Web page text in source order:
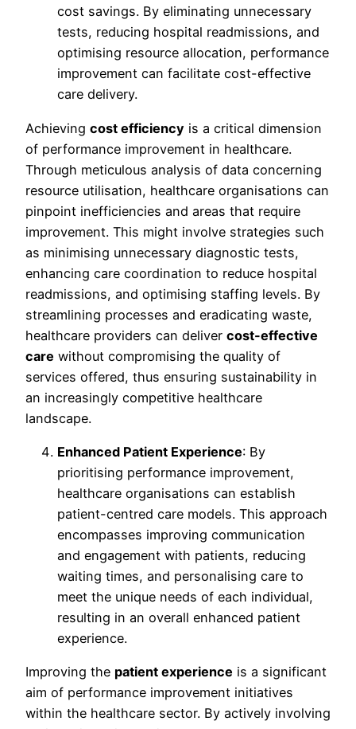
cost savings. By eliminating unnecessary
tests, reducing hospital readmissions, and
optimising resource allocation, performance
improvement can facilitate cost-effective
care delivery.
Achieving cost efficiency is a critical dimension
of performance improvement in healthcare.
Through meticulous analysis of data concerning
resource utilisation, healthcare organisations can
pinpoint inefficiencies and areas that require
improvement. This might involve strategies such
as minimising unnecessary diagnostic tests,
enhancing care coordination to reduce hospital
readmissions, and optimising staffing levels. By
streamlining processes and eradicating waste,
healthcare providers can deliver cost-effective
care without compromising the quality of
services offered, thus ensuring sustainability in
an increasingly competitive healthcare
landscape.
Enhanced Patient Experience: By
prioritising performance improvement,
healthcare organisations can establish
patient-centred care models. This approach
encompasses improving communication
and engagement with patients, reducing
waiting times, and personalising care to
meet the unique needs of each individual,
resulting in an overall enhanced patient
experience.
Improving the patient experience is a significant
aim of performance improvement initiatives
within the healthcare sector. By actively involving